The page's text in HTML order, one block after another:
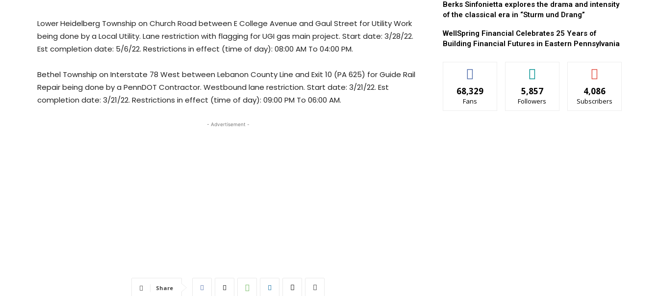
Lower Heidelberg Township on Church Road between E College Avenue and Gaul Street for Utility Work
being done by a Local Utility. Lane restriction with flagging for UGI gas main project. Start date: 3/28/22.
Est completion date: 5/6/22. Restrictions in effect (time of day): 08:00 AM To 04:00 PM.
Bethel Township on Interstate 78 West between Lebanon County Line and Exit 10 (PA 625) for Guide Rail
Repair being done by a PennDOT Contractor. Westbound lane restriction. Start date: 3/21/22. Est
completion date: 3/21/22. Restrictions in effect (time of day): 09:00 PM To 06:00 AM.
- Advertisement -
Share
Berks Sinfonietta explores the drama and intensity
of the classical era in “Sturm und Drang”
WellSpring Financial Celebrates 25 Years of
Building Financial Futures in Eastern Pennsylvania
68,329
Fans
5,857
Followers
4,086
Subscribers